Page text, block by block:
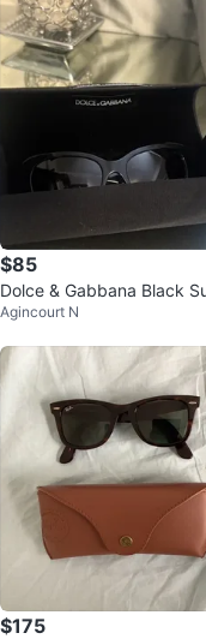
$85
Dolce & Gabbana Black
ses
Agincourt N
$175